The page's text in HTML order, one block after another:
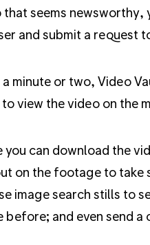
that seems newsworthy,
and submit a request
minute or two, Video
to view the video on the
you can download the
on the footage to
image search stills to
before; and even send